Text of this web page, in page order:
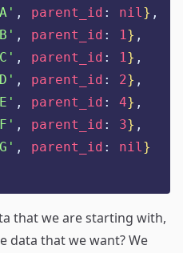
A ' , parent_id : nil} ,
B ' , parent_id : 1} ,
C ' , parent_id : 1} ,
D ' , parent_id : 2} ,
E ' , parent_id : 4} ,
F ' , parent_id : 3} ,
G ' , parent_id : nil}
that we are starting with,
data that we want? We